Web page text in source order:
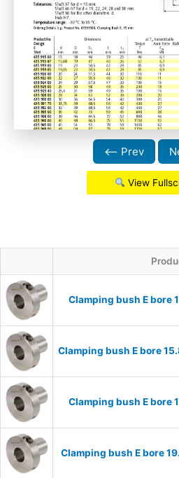
⟵ Prev
View
Clamping bush E bore
Clamping bush E bore
Clamping bush E bore
Clamping bush E bore